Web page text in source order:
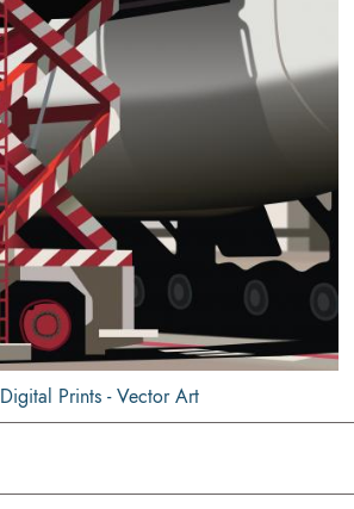
Digital Prints - Vector Art